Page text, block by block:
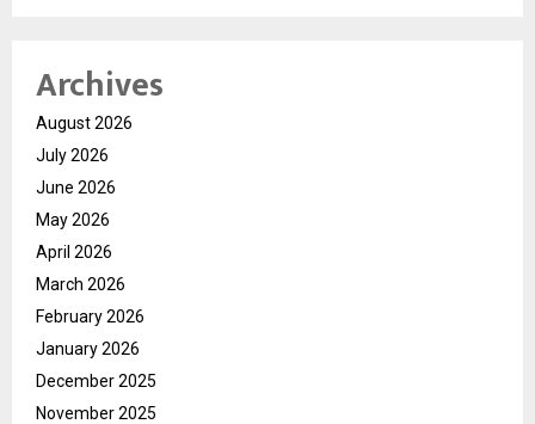
Archives
August 2026
July 2026
June 2026
May 2026
April 2026
March 2026
February 2026
January 2026
December 2025
November 2025